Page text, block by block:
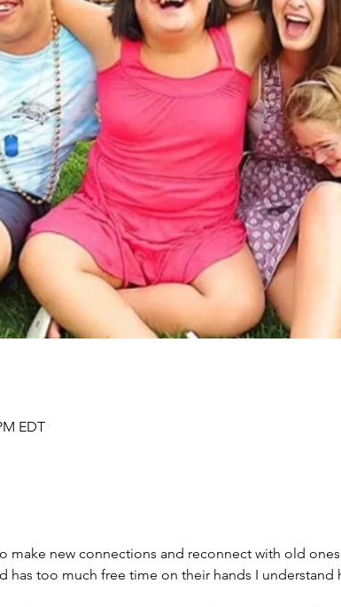
EDT
make new connections and reconnect with old
has too much free time on their hands I understand